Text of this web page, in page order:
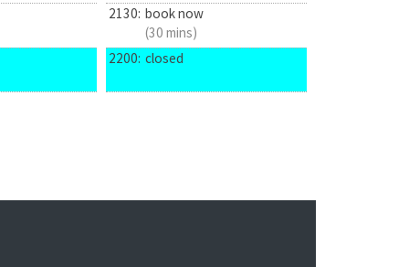
2130: book now
(30 mins)
2200: closed